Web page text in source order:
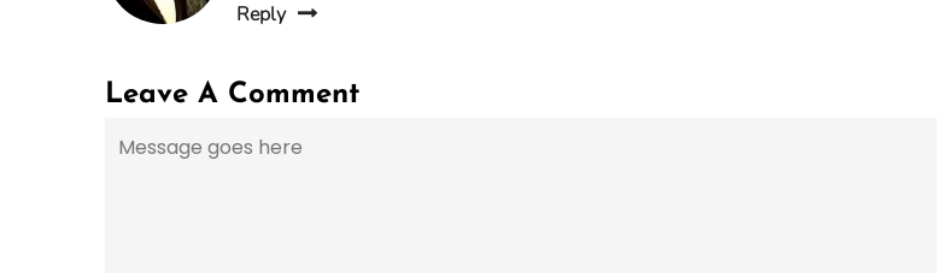
Reply
Leave A Comment